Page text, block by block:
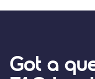
Got a